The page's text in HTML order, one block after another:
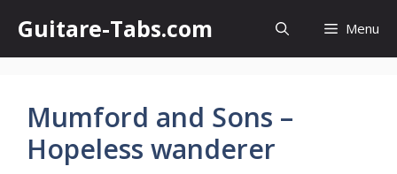
content
Guitare-Tabs.com Menu
Mumford and Sons –
Hopeless wanderer